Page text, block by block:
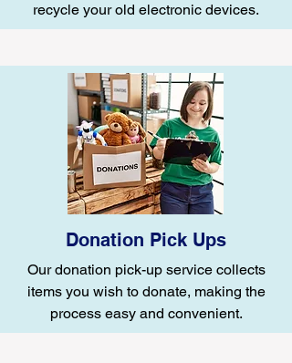
recycle your old electronic devices.
Donation Pick Ups
Our donation pick-up service collects
items you wish to donate, making the
process easy and convenient.